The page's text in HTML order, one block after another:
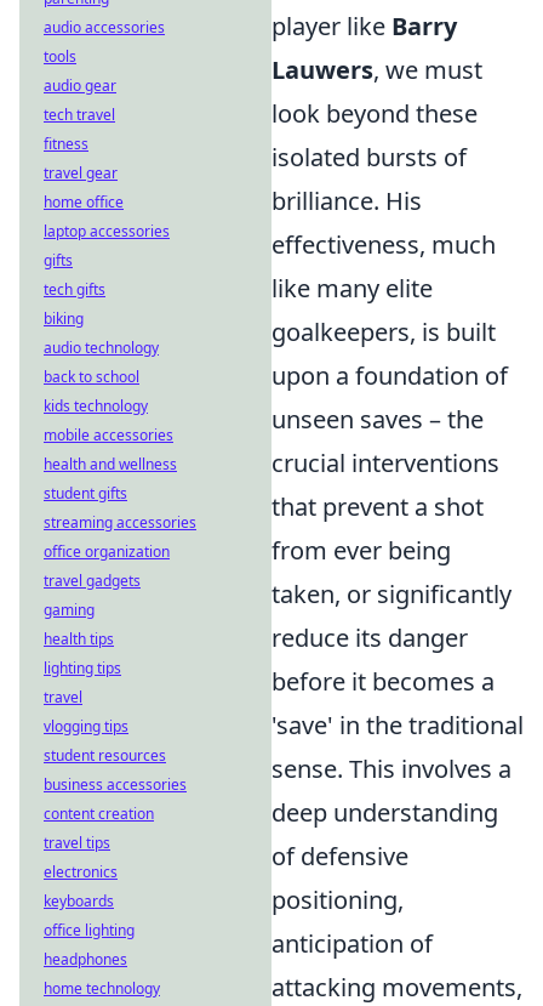
player like Barry
Lauwers, we must
look beyond these
isolated bursts of
brilliance. His
effectiveness, much
like many elite
goalkeepers, is built
upon a foundation of
unseen saves – the
crucial interventions
that prevent a shot
from ever being
taken, or significantly
reduce its danger
before it becomes a
'save' in the traditional
sense. This involves a
deep understanding
of defensive
positioning,
anticipation of
attacking movements,
audio accessories
tools
audio gear
tech travel
fitness
travel gear
home office
laptop accessories
gifts
tech gifts
biking
audio technology
back to school
kids technology
mobile accessories
health and wellness
student gifts
streaming accessories
office organization
travel gadgets
gaming
health tips
lighting tips
travel
vlogging tips
student resources
business accessories
content creation
travel tips
electronics
keyboards
office lighting
headphones
home technology